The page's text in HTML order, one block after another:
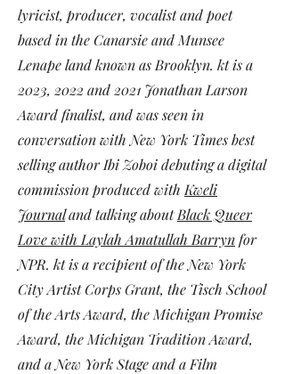
lyricist, producer, vocalist and poet
based in the Canarsie and Munsee
Lenape land known as Brooklyn. kt is a
2023, 2022 and 2021 Jonathan Larson
Award finalist, and was seen in
conversation with New York Times best
selling author Ibi Zoboi debuting a digital
commission produced with Kweli
Journaland talking aboutBlack Queer
Love with Laylah Amatullah Barrynfor
NPR. kt is a recipient of the New York
City Artist Corps Grant, the Tisch School
of the Arts Award, the Michigan Promise
Award, the Michigan Tradition Award,
and a New York Stage and a Film